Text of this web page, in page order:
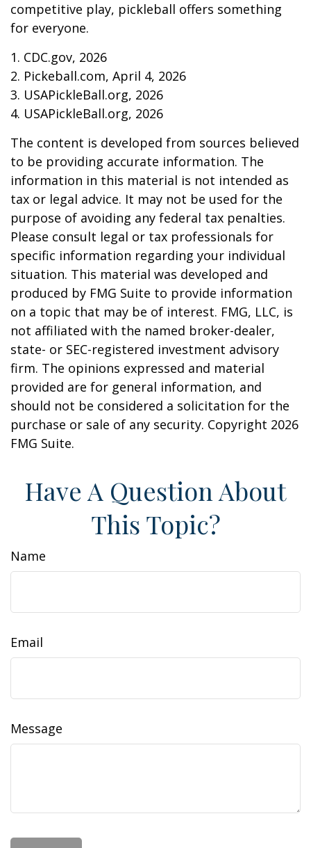
competitive play, pickleball offers something
for everyone.
1. CDC.gov, 2026
2. Pickeball.com, April 4, 2026
3. USAPickleBall.org, 2026
4. USAPickleBall.org, 2026
The content is developed from sources believed
to be providing accurate information. The
information in this material is not intended as
tax or legal advice. It may not be used for the
purpose of avoiding any federal tax penalties.
Please consult legal or tax professionals for
specific information regarding your individual
situation. This material was developed and
produced by FMG Suite to provide information
on a topic that may be of interest. FMG, LLC, is
not affiliated with the named broker-dealer,
state- or SEC-registered investment advisory
firm. The opinions expressed and material
provided are for general information, and
should not be considered a solicitation for the
purchase or sale of any security. Copyright 2026
FMG Suite.
Have A Question About
This Topic?
Name
Email
Message